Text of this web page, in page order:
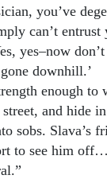
you’ve
can’t
yes–now
downhill.’
enough to
street, and hide
sobs. Slava’s
to see him